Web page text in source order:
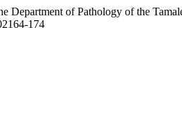
Department of Pathology of the
174